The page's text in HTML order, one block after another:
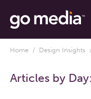
Home / Design Insights
Articles by Day: